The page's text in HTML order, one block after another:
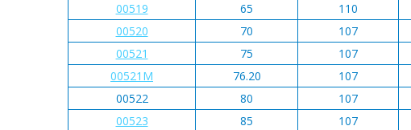
00519
65 110
00520
70 107
00521
75 107
00521M
76.20 107
00522
80 107
00523
85 107